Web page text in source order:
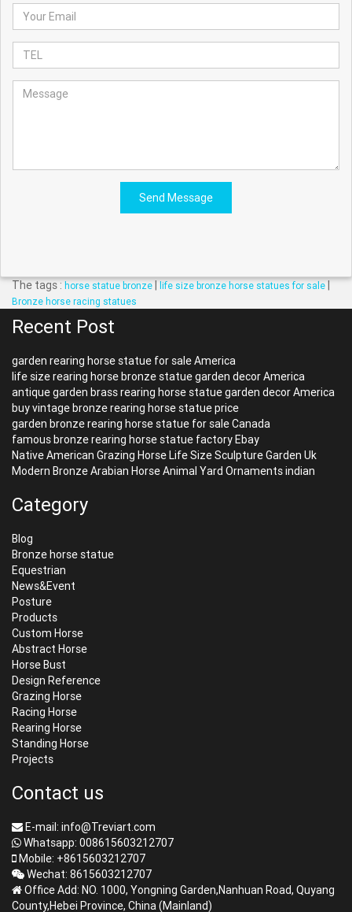
Send Message
The tags : horse statue bronze | life size bronze horse statues for sale |
Bronze horse racing statues
Recent Post
garden rearing horse statue for sale America
life size rearing horse bronze statue garden decor America
antique garden brass rearing horse statue garden decor America
buy vintage bronze rearing horse statue price
garden bronze rearing horse statue for sale Canada
famous bronze rearing horse statue factory Ebay
Native American Grazing Horse Life Size Sculpture Garden Uk
Modern Bronze Arabian Horse Animal Yard Ornaments indian
Category
Blog
Bronze horse statue
Equestrian
News&Event
Posture
Products
Custom Horse
Abstract Horse
Horse Bust
Design Reference
Grazing Horse
Racing Horse
Rearing Horse
Standing Horse
Projects
Contact us
E-mail: info@Treviart.com
Whatsapp: 008615603212707
Mobile: +8615603212707
Wechat: 8615603212707
Office Add: NO. 1000, Yongning Garden,Nanhuan Road, Quyang
County,Hebei Province, China (Mainland)